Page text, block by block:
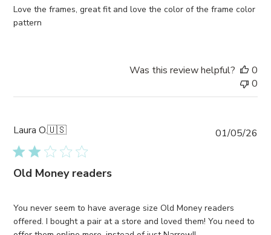
Love the frames, great fit and love the color of the frame color
pattern
Was this review helpful?
0
0
Laura O.🇺🇸
Old Money readers
You never seem to have average size Old Money readers
offered. I bought a pair at a store and loved them! You need to
01/05/26